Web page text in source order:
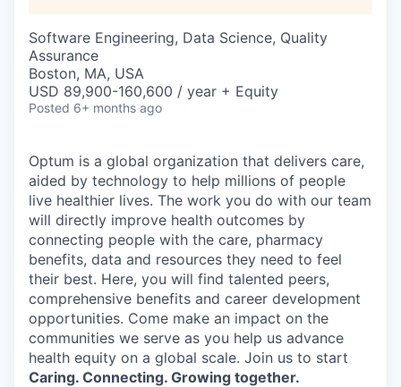
Software Engineering, Data Science, Quality
Assurance
Boston, MA, USA
USD 89,900-160,600 / year + Equity
Posted 6+ months ago
Optum is a global organization that delivers care,
aided by technology to help millions of people
live healthier lives. The work you do with our team
will directly improve health outcomes by
connecting people with the care, pharmacy
benefits, data and resources they need to feel
their best. Here, you will find talented peers,
comprehensive benefits and career development
opportunities. Come make an impact on the
communities we serve as you help us advance
health equity on a global scale. Join us to start
Caring. Connecting. Growing together.